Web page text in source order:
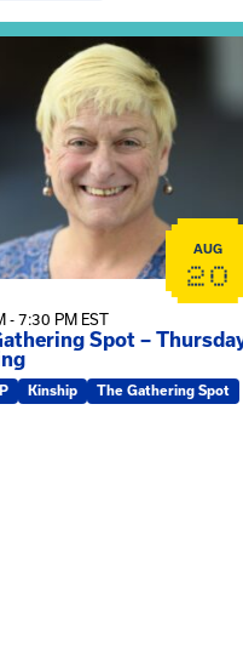
event: The Gathering
AUG
20
- 7:30 PM EST
Spot –
Kinship The Gathering Spot